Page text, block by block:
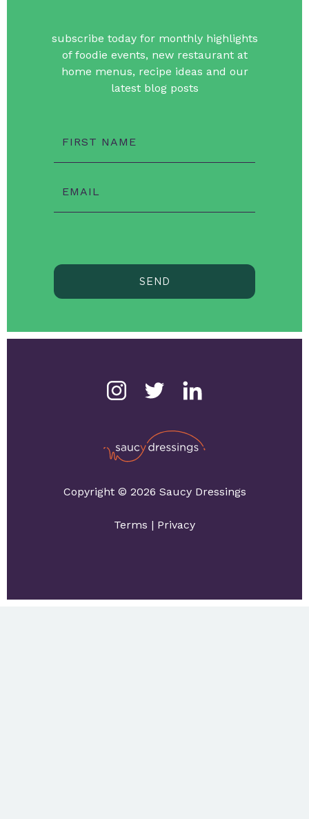
subscribe today for monthly highlights
of foodie events, new restaurant at
home menus, recipe ideas and our
latest blog posts
FIRST NAME
EMAIL
SEND
Copyright © 2026 Saucy Dressings
Terms | Privacy